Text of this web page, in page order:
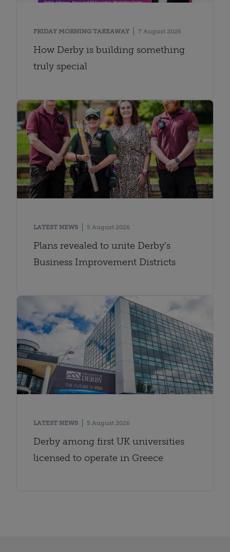
FRIDAY MORNING TAKEAWAY 7 August 2026
How Derby is building something
truly special
LATEST NEWS 5 August 2026
Plans revealed to unite Derby’s
Business Improvement Districts
LATEST NEWS 5 August 2026
Derby among first UK universities
licensed to operate in Greece